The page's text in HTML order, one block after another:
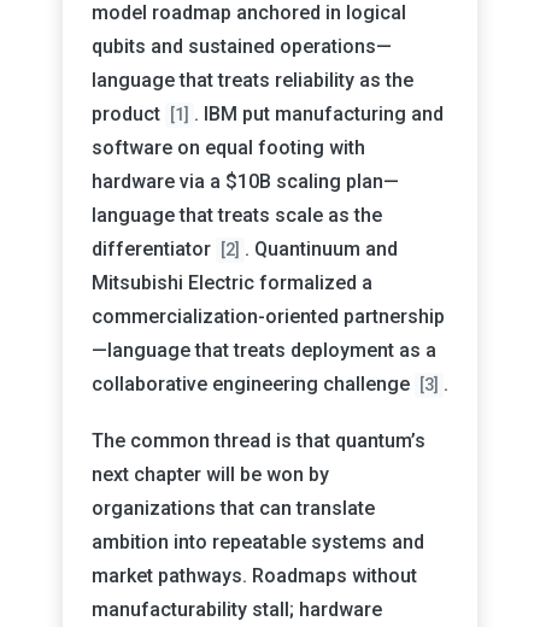
model roadmap anchored in logical
qubits and sustained operations—
language that treats reliability as the
product
[1] . IBM put manufacturing and
software on equal footing with
hardware via a $10B scaling plan—
language that treats scale as the
differentiator
[2] . Quantinuum and
Mitsubishi Electric formalized a
commercialization-oriented partnership
—language that treats deployment as a
collaborative engineering challenge
[3] .
The common thread is that quantum’s
next chapter will be won by
organizations that can translate
ambition into repeatable systems and
market pathways. Roadmaps without
manufacturability stall; hardware